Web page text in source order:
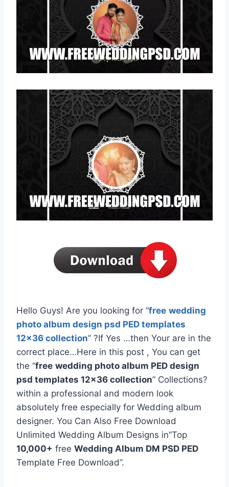
Hello Guys! Are you looking for “free wedding
photo album design psd PED templates
12×36 collection” ?If Yes …then Your are in the
correct place…Here in this post , You can get
the “free wedding photo album PED design
psd templates 12×36 collection” Collections?
within a professional and modern look
absolutely free especially for Wedding album
designer. You Can Also Free Download
Unlimited Wedding Album Designs in”Top
10,000+ free Wedding Album DM PSD PED
Template Free Download”.